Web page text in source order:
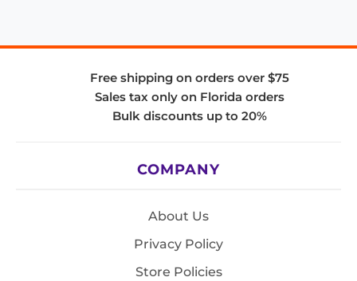
Free shipping on orders over $75
Sales tax only on Florida orders
Bulk discounts up to 20%
COMPANY
About Us
Privacy Policy
Store Policies